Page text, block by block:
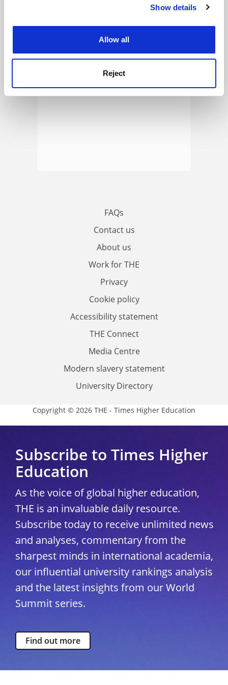
Cookie Notice: We use cookies to improve your
Show details
Allow all
Reject
FAQs
Contact us
About us
Work for THE
Privacy
Cookie policy
Accessibility statement
THE Connect
Media Centre
Modern slavery statement
University Directory
Copyright © 2026 THE - Times Higher Education
Subscribe to Times Higher
Education
As the voice of global higher education,
THE is an invaluable daily resource.
Subscribe today to receive unlimited news
and analyses, commentary from the
sharpest minds in international academia,
our influential university rankings analysis
and the latest insights from our World
Summit series.
Find out more